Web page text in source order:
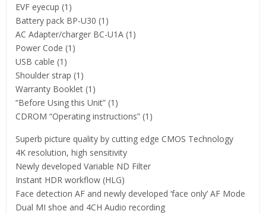
EVF eyecup (1)
Battery pack BP-U30 (1)
AC Adapter/charger BC-U1A (1)
Power Code (1)
USB cable (1)
Shoulder strap (1)
Warranty Booklet (1)
“Before Using this Unit” (1)
CDROM “Operating instructions” (1)
Superb picture quality by cutting edge CMOS Technology
4K resolution, high sensitivity
Newly developed Variable ND Filter
Instant HDR workflow (HLG)
Face detection AF and newly developed ‘face only’ AF Mode
Dual MI shoe and 4CH Audio recording